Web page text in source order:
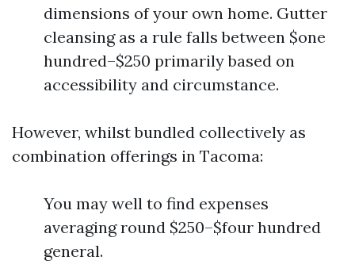
dimensions of your own home. Gutter
cleansing as a rule falls between $one
hundred–$250 primarily based on
accessibility and circumstance.
However, whilst bundled collectively as
combination offerings in Tacoma:
You may well to find expenses
averaging round $250–$four hundred
general.